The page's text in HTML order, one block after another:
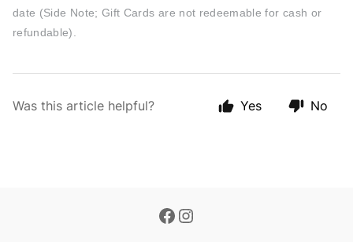
date (Side Note; Gift Cards are not redeemable for cash or
refundable).
Was this article helpful? Yes No